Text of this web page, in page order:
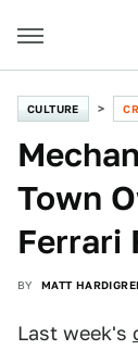
CULTURE
Town
Ferrari
BY MATT
Last week's